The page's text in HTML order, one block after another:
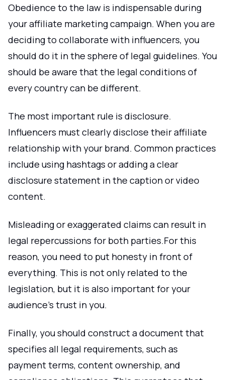
Obedience to the law is indispensable during
your affiliate marketing campaign. When you are
deciding to collaborate with influencers, you
should do it in the sphere of legal guidelines. You
should be aware that the legal conditions of
every country can be different.
The most important rule is disclosure.
Influencers must clearly disclose their affiliate
relationship with your brand. Common practices
include using hashtags or adding a clear
disclosure statement in the caption or video
content.
Misleading or exaggerated claims can result in
legal repercussions for both parties.For this
reason, you need to put honesty in front of
everything. This is not only related to the
legislation, but it is also important for your
audience's trust in you.
Finally, you should construct a document that
specifies all legal requirements, such as
payment terms, content ownership, and